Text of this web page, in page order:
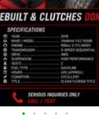
• • • • •